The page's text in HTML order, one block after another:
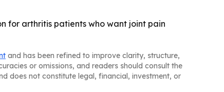
for arthritis patients who want joint pain
and has been refined to improve clarity, structure,
or omissions, and readers should consult the
does not constitute legal, financial, investment, or